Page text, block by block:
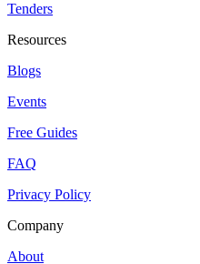
Tenders
Resources
Blogs
Events
Free Guides
FAQ
Privacy Policy
Company
About